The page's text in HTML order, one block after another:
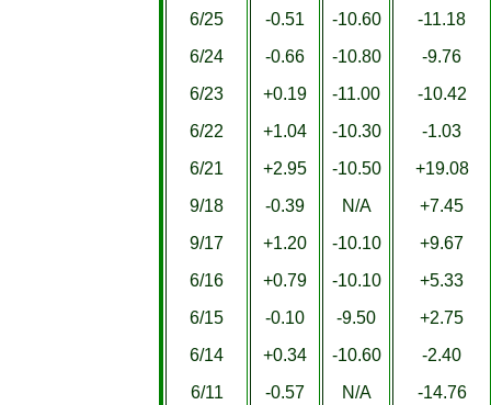
6/25
6/24
6/23
6/22
6/21
9/18
9/17
6/16
6/15
6/14
6/11
-0.51
-0.66
+0.19
+1.04
+2.95
-0.39
+1.20
+0.79
-0.10
+0.34
-0.57
-10.60
-10.80
-11.00
-10.30
-10.50
N/A
-10.10
-10.10
-9.50
-10.60
N/A
-11.18
-9.76
-10.42
-1.03
+19.08
+7.45
+9.67
+5.33
+2.75
-2.40
-14.76